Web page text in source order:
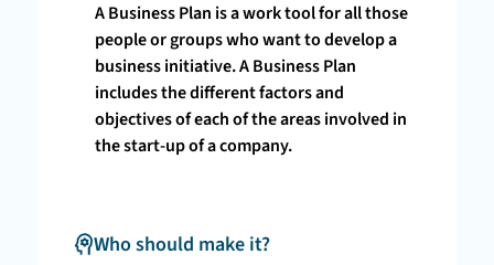
A Business Plan is a work tool for all those
people or groups who want to develop a
business initiative. A Business Plan
includes the different factors and
objectives of each of the areas involved in
the start-up of a company.
Who should make it?